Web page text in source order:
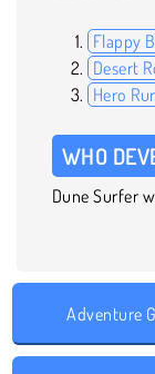
Flappy
Desert
Hero
WHO
Dune Surfer
Adventure